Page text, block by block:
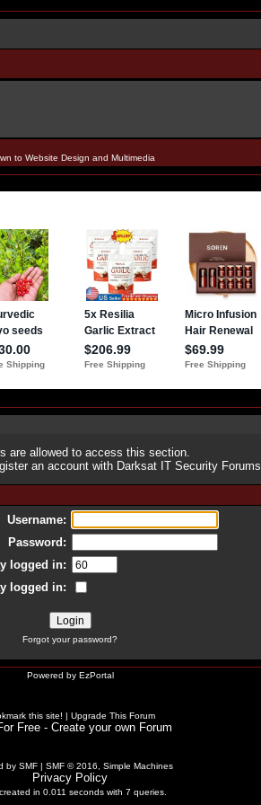
to Website Design and Multimedia
are allowed to access this section.
an account with Darksat IT Security Forums.
Username:
Password:
logged in:
logged in:
Forgot your password?
Powered by EzPortal
this site! | Upgrade This Forum
Free - Create your own Forum
by SMF | SMF © 2016, Simple Machines
Privacy Policy
in 0.011 seconds with 7 queries.